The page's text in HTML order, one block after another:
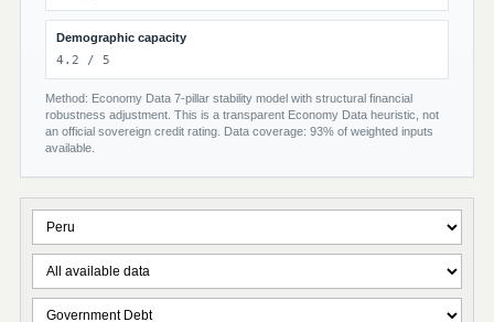
Demographic capacity
4.2 / 5
Method: Economy Data 7-pillar stability model with structural financial
robustness adjustment. This is a transparent Economy Data heuristic, not
an official sovereign credit rating. Data coverage: 93% of weighted inputs
available.